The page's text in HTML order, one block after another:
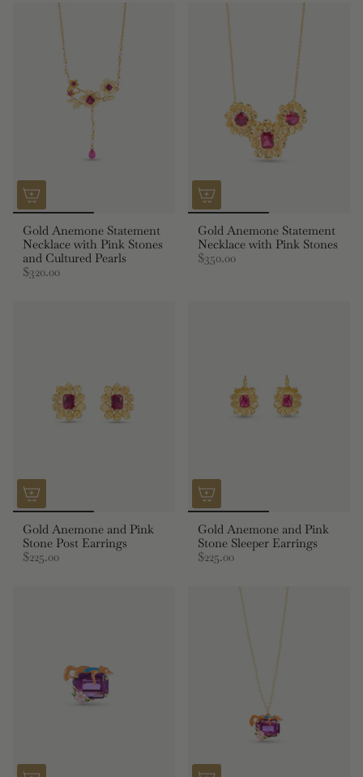
Gold Anemone Statement
Necklace with Pink Stones
and Cultured Pearls
$320.00
Gold Anemone Statement
Necklace with Pink Stones
$350.00
Gold Anemone and Pink
Stone Post Earrings
$225.00
Gold Anemone and Pink
Stone Sleeper Earrings
$225.00